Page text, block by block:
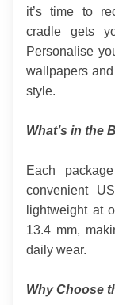
it’s time to
cradle gets
Personalise
wallpapers
style.
What’s in the
Each
convenient
lightweight at
13.4 mm,
daily wear.
Why Choose